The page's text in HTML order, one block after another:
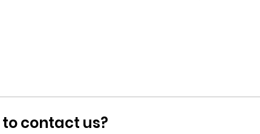
contact us?